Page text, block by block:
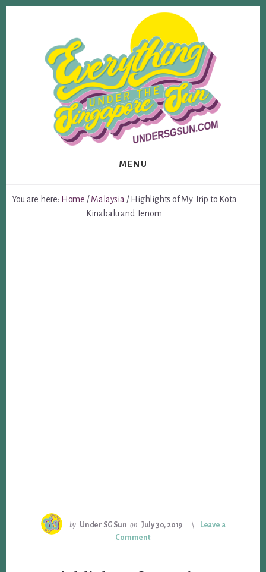
MENU
You are here: Home / Malaysia /Highlights of My Trip to Kota
Kinabalu and Tenom
by Under SG Sun on July 30, 2019
Leave a
Comment